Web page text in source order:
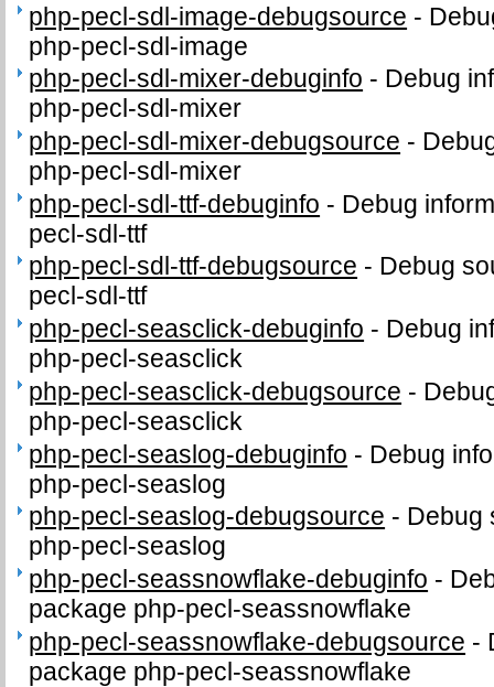
php-pecl-sdl-image-debugsource -
php-pecl-sdl-image
php-pecl-sdl-mixer-debuginfo - Debug
php-pecl-sdl-mixer
php-pecl-sdl-mixer-debugsource -
php-pecl-sdl-mixer
php-pecl-sdl-ttf-debuginfo - Debug
pecl-sdl-ttf
php-pecl-sdl-ttf-debugsource - Debug
pecl-sdl-ttf
php-pecl-seasclick-debuginfo - Debug
php-pecl-seasclick
php-pecl-seasclick-debugsource -
php-pecl-seasclick
php-pecl-seaslog-debuginfo - Debug
php-pecl-seaslog
php-pecl-seaslog-debugsource - Debug
php-pecl-seaslog
php-pecl-seassnowflake-debuginfo -
package php-pecl-seassnowflake
php-pecl-seassnowflake-debugsource -
package php-pecl-seassnowflake